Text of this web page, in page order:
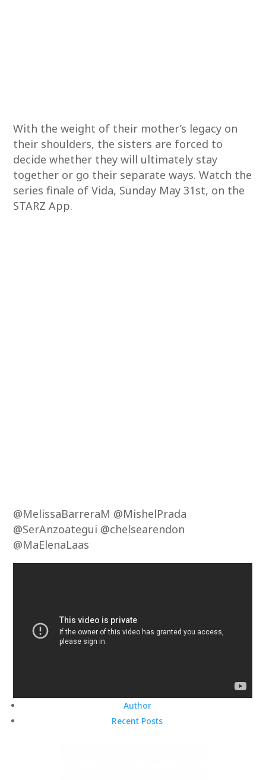
With the weight of their mother’s legacy on
their shoulders, the sisters are forced to
decide whether they will ultimately stay
together or go their separate ways. Watch the
series finale of Vida, Sunday May 31st, on the
STARZ App.
@MelissaBarreraM @MishelPrada
@SerAnzoategui @chelsearendon
@MaElenaLaas
Author
Recent Posts